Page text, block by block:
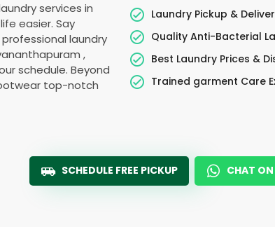
services in
easier. Say
laundry
,
schedule. Beyond
top-notch
Laundry Pickup &
Quality Anti-Bacterial
Best Laundry Prices &
Trained garment Care
SCHEDULE FREE PICKUP CHAT